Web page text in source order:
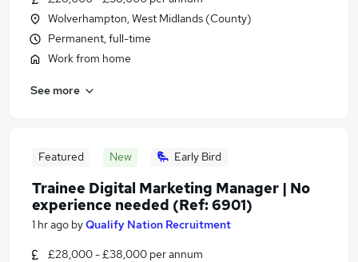
Wolverhampton, West Midlands (County)
Permanent, full-time
Work from home
See more
Featured New Early Bird
Trainee Digital Marketing Manager | No
experience needed (Ref: 6901)
1 hr ago byQualify Nation Recruitment
£28,000 - £38,000 per annum